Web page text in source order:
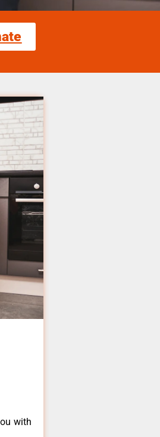
with